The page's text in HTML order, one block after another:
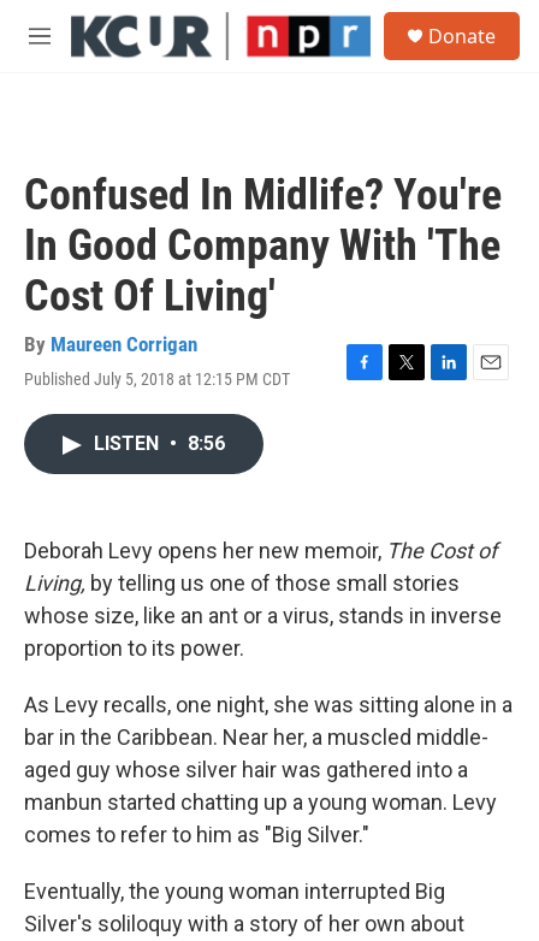
Skip to main content
M
Donate
Confused In Midlife? You're
In Good Company With 'The
Cost Of Living'
By Maureen Corrigan
Published July 5, 2018 at 12:15 PM CDT
F
k
T
L
n
E
LISTEN • 8:56
Deborah Levy opens her new memoir, The Cost of
Living, by telling us one of those small stories
whose size, like an ant or a virus, stands in inverse
proportion to its power.
As Levy recalls, one night, she was sitting alone in a
bar in the Caribbean. Near her, a muscled middle-
aged guy whose silver hair was gathered into a
manbun started chatting up a young woman. Levy
comes to refer to him as "Big Silver."
Eventually, the young woman interrupted Big
Silver's soliloquy with a story of her own about